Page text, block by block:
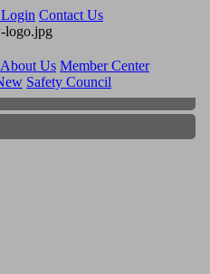
Contact Us
About Us Member Center
Safety Council